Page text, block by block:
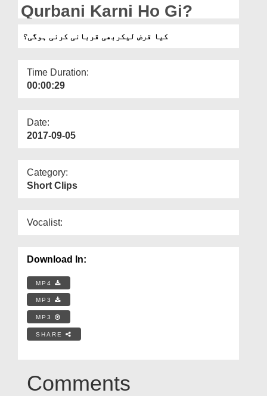
Qurbani Karni Ho Gi?
کیا قرض لیکربھی قربانی کرنی ہوگی؟
Time Duration:
00:00:29
Date:
2017-09-05
Category:
Short Clips
Vocalist:
Download In:
MP4
MP3
MP3
SHARE
Comments